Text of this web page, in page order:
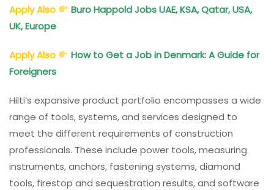
Apply Also
Buro Happold Jobs UAE, KSA, Qatar, USA,
UK, Europe
Apply Also
How to Get a Job in Denmark: A Guide for
Foreigners
Hilti’s expansive product portfolio encompasses a wide
range of tools, systems, and services designed to
meet the different requirements of construction
professionals. These include power tools, measuring
instruments, anchors, fastening systems, diamond
tools, firestop and sequestration results, and software